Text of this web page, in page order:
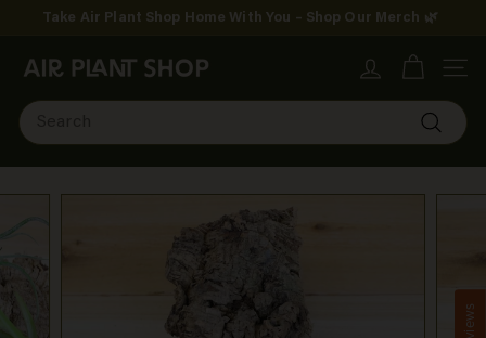
Take Air Plant Shop Home With You – Shop Our Merch 🌿
A
i
r
a
Search
Search